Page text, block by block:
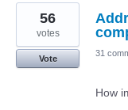
1
result
found
56
votes
Vote
31
How